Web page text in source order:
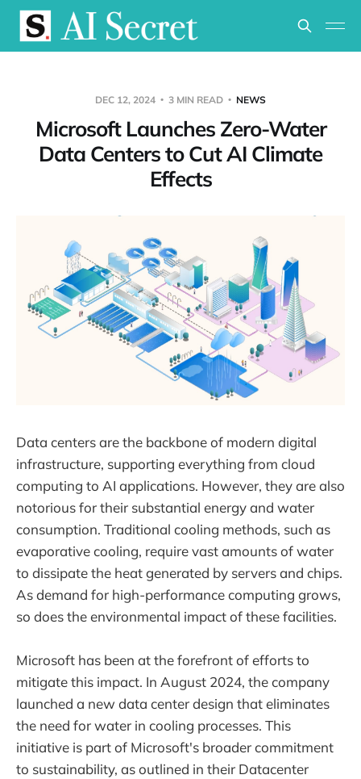
DEC 12, 2024 3 MIN READ NEWS
Microsoft Launches Zero-Water
Data Centers to Cut AI Climate
Effects
Data centers are the backbone of modern digital
infrastructure, supporting everything from cloud
computing to AI applications. However, they are also
notorious for their substantial energy and water
consumption. Traditional cooling methods, such as
evaporative cooling, require vast amounts of water
to dissipate the heat generated by servers and chips.
As demand for high-performance computing grows,
so does the environmental impact of these facilities.
Microsoft has been at the forefront of efforts to
mitigate this impact. In August 2024, the company
launched a new data center design that eliminates
the need for water in cooling processes. This
initiative is part of Microsoft's broader commitment
to sustainability, as outlined in their Datacenter